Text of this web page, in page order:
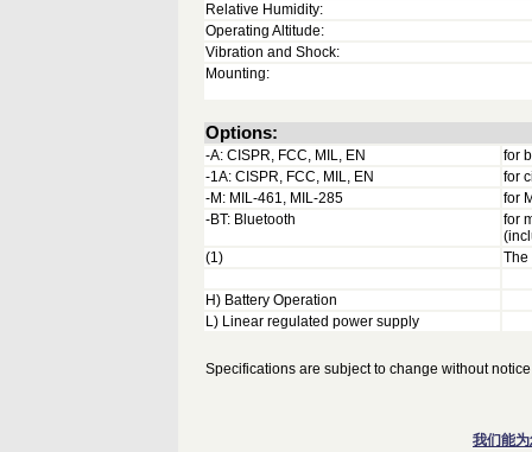
Relative Humidity:
Operating Altitude:
Vibration and Shock:
Mounting:
Options:
-A: CISPR, FCC, MIL, EN
for
-1A: CISPR, FCC, MIL, EN
for
-M: MIL-461, MIL-285
for
-BT: Bluetooth
for
(1)
The
H) Battery Operation
L) Linear regulated power supply
Specifications are subject to change without notice
我们能